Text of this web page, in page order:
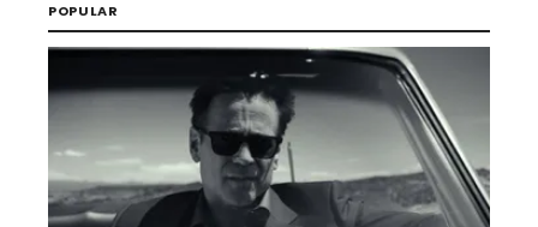
POPULAR